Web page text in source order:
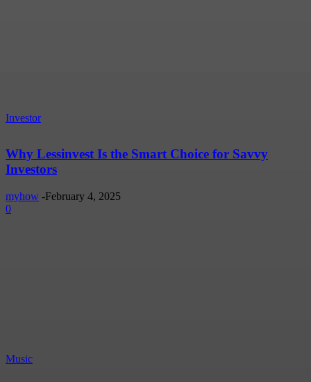
Investor
Why Lessinvest Is the Smart Choice for Savvy
Investors
myhow -February 4, 2025
0
Music